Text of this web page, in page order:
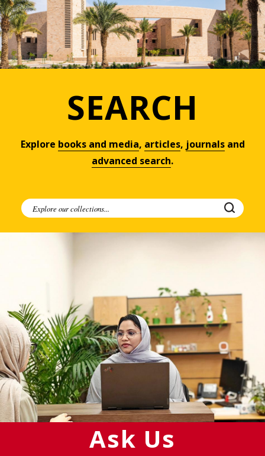
SEARCH
Explore books and media, articles, journalsand
advanced search.
Ask Us